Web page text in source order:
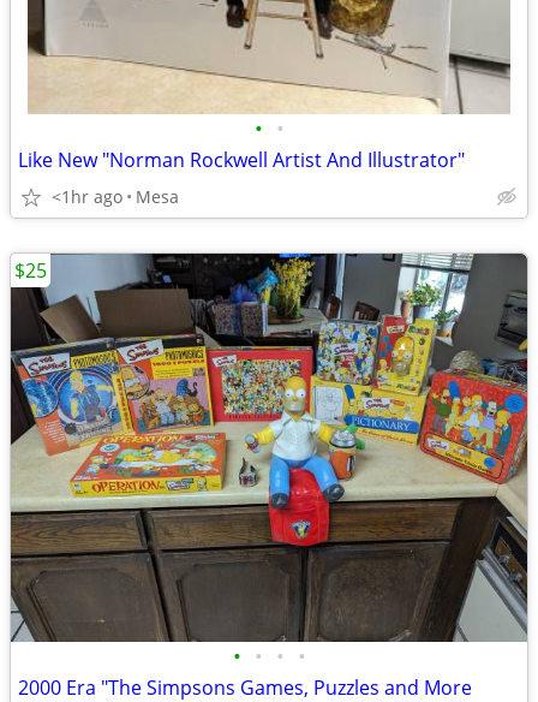
• •
Like New "Norman Rockwell Artist And Illustrator"
<1hr ago Mesa
• • • •
2000 Era "The Simpsons Games, Puzzles and More
$25